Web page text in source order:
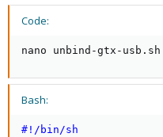
Code:
nano unbind-gtx-usb.sh
Bash:
#!/bin/sh